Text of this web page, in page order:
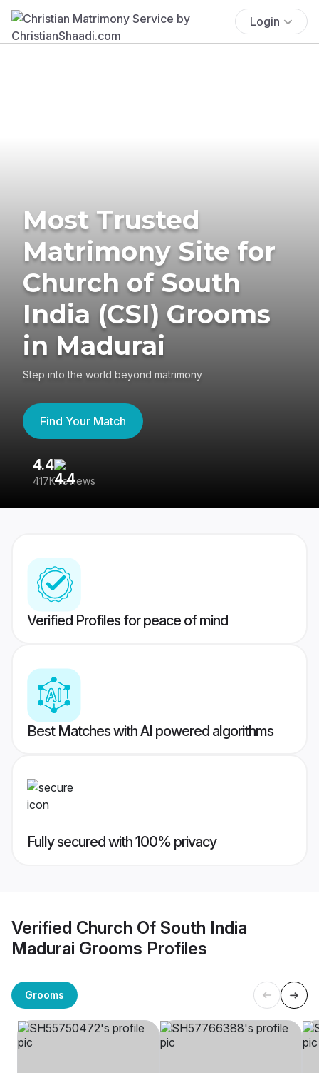
Login
Most Trusted
Matrimony Site for
Church of South
India (CSI) Grooms
in Madurai
Step into the world beyond matrimony
Find Your Match
4.4
417K reviews
Verified Profiles for peace of mind
Best Matches with AI powered algorithms
Fully secured with 100% privacy
Verified Church Of South India
Madurai Grooms Profiles
Grooms